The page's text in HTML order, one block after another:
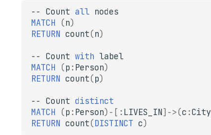
-- Count all nodes
MATCH
(n)
RETURN count(n)
-- Count with label
MATCH
(p : Person)
RETURN count(p)
-- Count distinct
MATCH
(p : Person) -[ : LIVES_IN]->(c :City
RETURN count(DISTINCT c)